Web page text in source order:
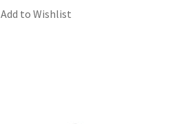
Add to Wishlist